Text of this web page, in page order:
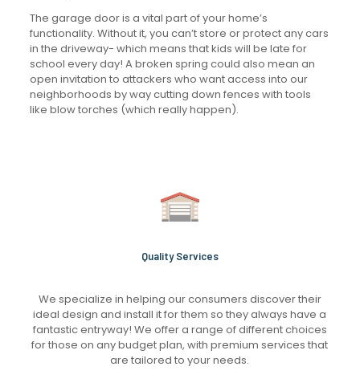
The garage door is a vital part of your home’s
functionality. Without it, you can’t store or protect any cars
in the driveway- which means that kids will be late for
school every day! A broken spring could also mean an
open invitation to attackers who want access into our
neighborhoods by way cutting down fences with tools
like blow torches (which really happen).
Quality Services
We specialize in helping our consumers discover their
ideal design and install it for them so they always have a
fantastic entryway! We offer a range of different choices
for those on any budget plan, with premium services that
are tailored to your needs.